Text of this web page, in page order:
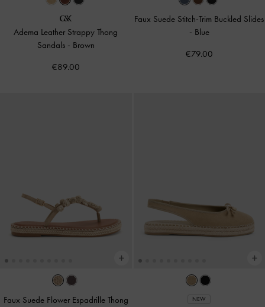
Adema Leather Strappy Thong
Sandals - Brown
€89.00
Faux Suede Stitch-Trim Buckled Slides
- Blue
€79.00
Faux Suede Flower Espadrille Thong
NEW